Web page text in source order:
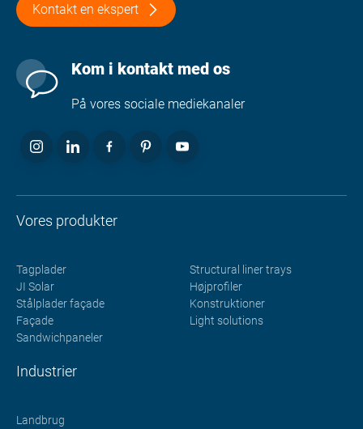
Kontakt en ekspert
Kom i kontakt med os
På vores sociale mediekanaler
Vores produkter
Tagplader
JI Solar
Stålplader façade
Façade
Sandwichpaneler
Structural liner trays
Højprofiler
Konstruktioner
Light solutions
Industrier
Landbrug